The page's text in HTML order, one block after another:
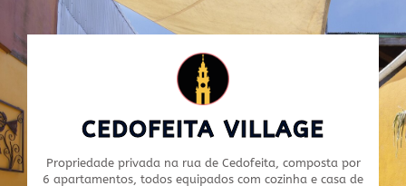
CEDOFEITA VILLAGE
Propriedade privada na rua de Cedofeita, composta por
6 apartamentos, todos equipados com cozinha e casa de